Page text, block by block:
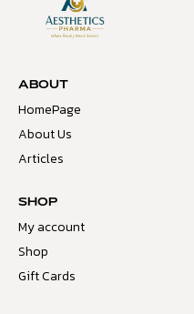
ABOUT
HomePage
About Us
Articles
SHOP
My account
Shop
Gift Cards